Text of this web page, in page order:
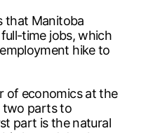
that Manitoba
time jobs, which
hike to
of economics at the
two parts to
part is the natural